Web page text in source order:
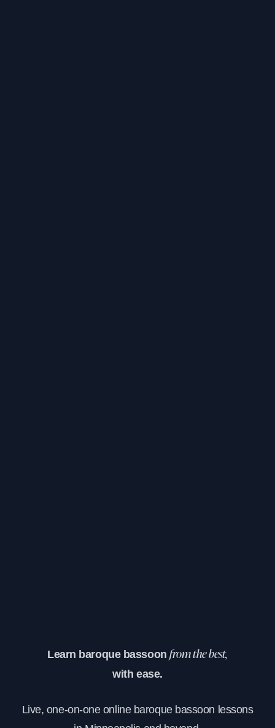
Learn baroque bassoonfrom the best,
with ease.
Live, one-on-one online baroque bassoon lessons